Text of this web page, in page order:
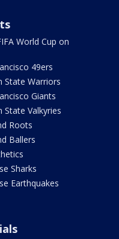
World Cup on
49ers
State Warriors
Giants
State Valkyries
Roots
Ballers
Sharks
Earthquakes